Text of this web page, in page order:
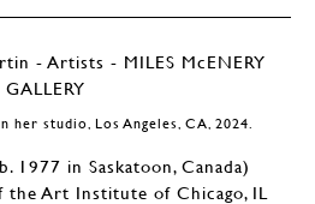
her studio, Los Angeles, CA, 2024.
1977 in Saskatoon, Canada)
Art Institute of Chicago, IL